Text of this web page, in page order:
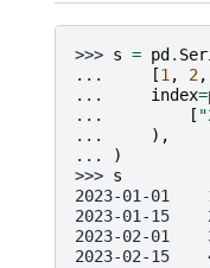
>>> s = pd .
...
[1 , 2,
...
index=
...
[
...
),
...
)
>>> s
2023-01-01
2023-01-15
2023-02-01
2023-02-15